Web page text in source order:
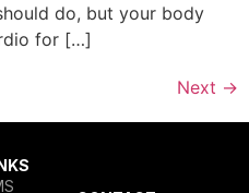
do, but your body
for […]
Next →